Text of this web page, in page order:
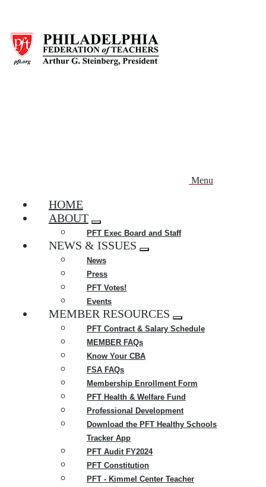
main
content
Menu
HOME
ABOUT
Expand
menu
PFT Exec Board and Staff
NEWS & ISSUES
Expand
News
Press
PFT Votes!
Events
MEMBER RESOURCES
Expand
menu
PFT Contract & Salary Schedule
MEMBER FAQs
Know Your CBA
FSA FAQs
Membership Enrollment Form
PFT Health & Welfare Fund
Professional Development
Download the PFT Healthy Schools
Tracker App
PFT Audit FY2024
PFT Constitution
PFT - Kimmel Center Teacher